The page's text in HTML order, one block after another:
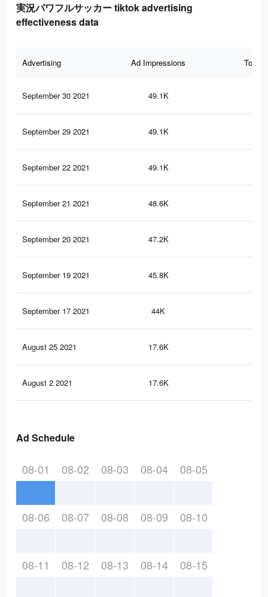
実況パワフルサッカー tiktok advertising
effectiveness data
Advertising Ad Impressions Total
September 30 2021 49.1K
September 29 2021 49.1K
September 22 2021 49.1K
September 21 2021 48.6K
September 20 2021 47.2K
September 19 2021 45.8K
September 17 2021 44K
August 25 2021 17.6K
August 2 2021 17.6K
Ad Schedule
08-01 08-02 08-03 08-04 08-05
08-06 08-07 08-08 08-09 08-10
08-11 08-12 08-13 08-14 08-15